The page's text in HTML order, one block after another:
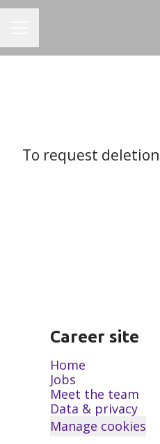
To request
Career site
Home
Jobs
Meet the team
Data & privacy
Manage cookies